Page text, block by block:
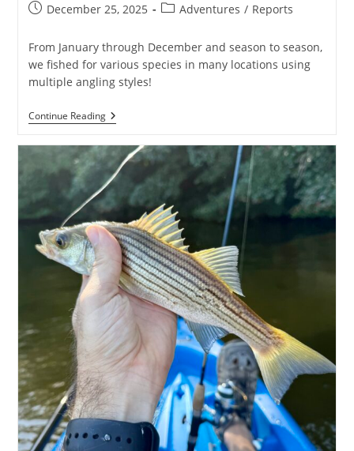
PostDecember 25, 2025
PostAdventures / Reports
From January through December and season to season,
we fished for various species in many locations using
multiple angling styles!
Continue Reading2025
Angling
Adventure
Review